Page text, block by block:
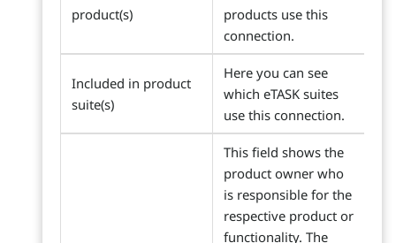
product(s)
products use this
connection.
Included in product
suite(s)
Here you can see
which eTASK suites
use this connection.
This field shows the
product owner who
is responsible for the
respective product or
functionality. The